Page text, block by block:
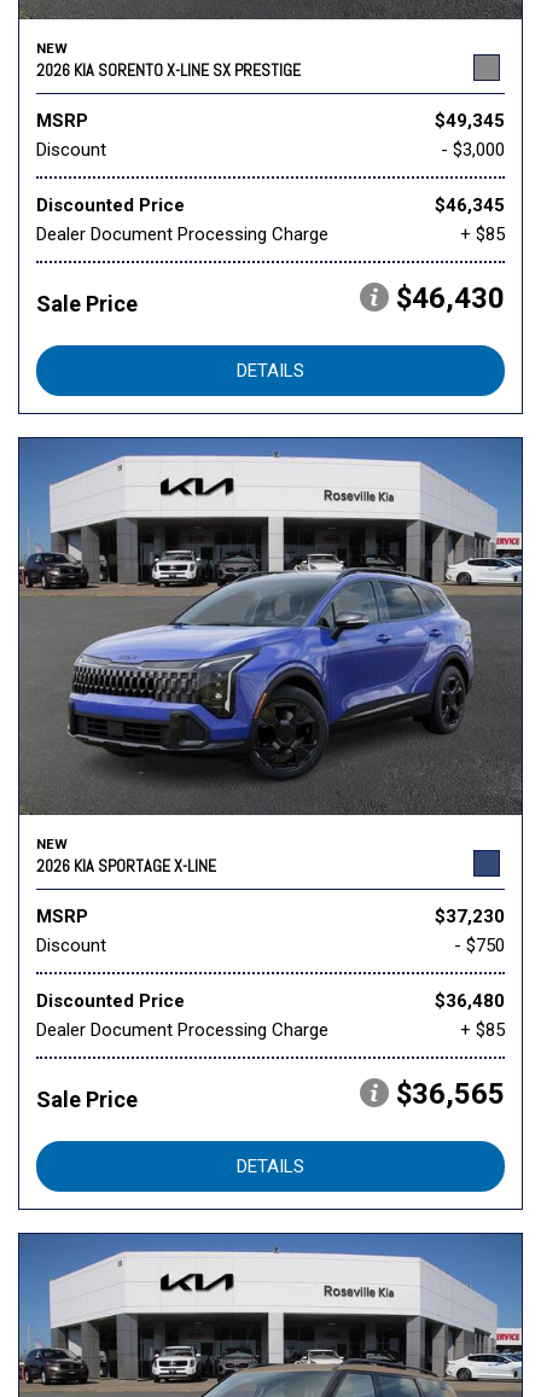
NEW
2026 KIA SORENTO X-LINE SX PRESTIGE
MSRP
$49,345
Discount
- $3,000
Discounted Price
$46,345
Dealer Document Processing Charge
+ $85
Sale Price $46,430
DETAILS
NEW
2026 KIA SPORTAGE X-LINE
MSRP
$37,230
Discount
- $750
Discounted Price
$36,480
Dealer Document Processing Charge
+ $85
Sale Price $36,565
DETAILS